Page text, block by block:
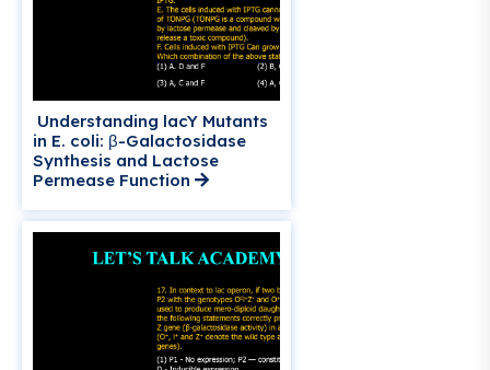
Understanding lacY Mutants
in E. coli: β-Galactosidase
Synthesis and Lactose
Permease Function